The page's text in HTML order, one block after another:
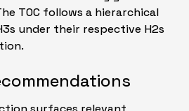
TOC follows a hierarchical
under their respective H2s